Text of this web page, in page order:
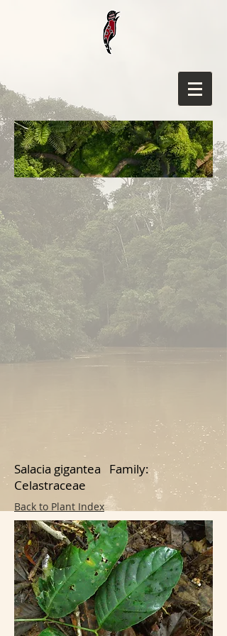
Salacia gigantea Family:
Celastraceae
Back to Plant Index